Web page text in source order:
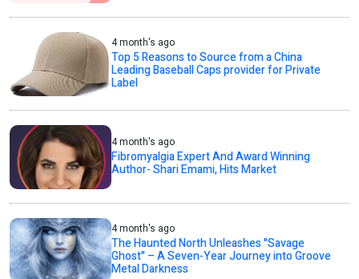
4 month's ago
Top 5 Reasons to Source from a China
Leading Baseball Caps provider for Private
Label
4 month's ago
Fibromyalgia Expert And Award Winning
Author- Shari Emami, Hits Market
4 month's ago
The Haunted North Unleashes "Savage
Ghost" – A Seven-Year Journey into Groove
Metal Darkness